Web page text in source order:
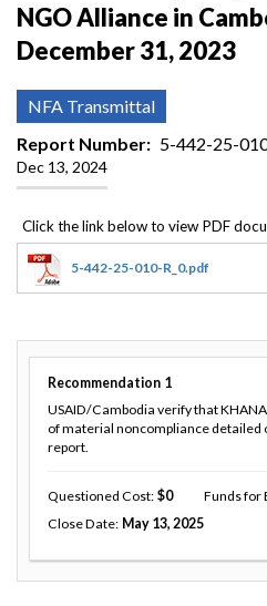
NGO Alliance in
December 31, 2023
NFA Transmittal
Report Number
5-442-25-
Dec 13, 2024
5-442-25-010-R_0.pdf
Recommendation 1
USAID/Cambodia verify that
of material noncompliance detailed
report.
Questioned Cost 0 Funds for
Close Date May 13, 2025